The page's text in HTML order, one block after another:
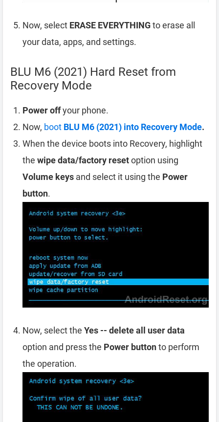
Now, select ERASE EVERYTHINGto erase all
your data, apps, and settings.
BLU M6 (2021) Hard Reset from
Recovery Mode
Power offyour phone.
Now, boot BLU M6 (2021) into Recovery Mode.
When the device boots into Recovery, highlight
the wipe data/factory resetoption using
Volume keys and select it using the Power
button.
Now, select the Yes -- delete all user data
option and press the Power buttonto perform
the operation.